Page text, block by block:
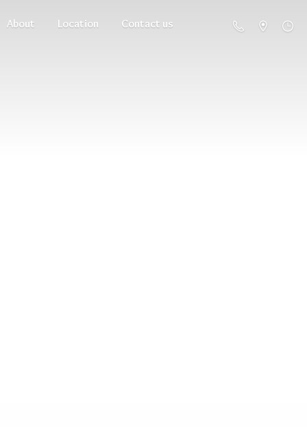
About Location Contact us